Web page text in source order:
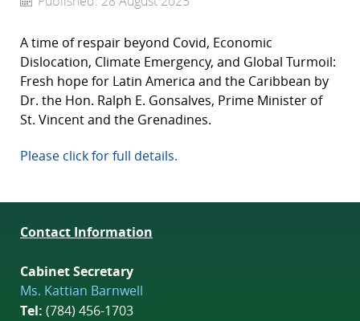
A time of respair beyond Covid, Economic
Dislocation, Climate Emergency, and Global Turmoil:
Fresh hope for Latin America and the Caribbean by
Dr. the Hon. Ralph E. Gonsalves, Prime Minister of
St. Vincent and the Grenadines.
Please click for full details.
Contact Information
Cabinet Secretary
Ms. Kattian Barnwell
Tel: (784) 456-1703